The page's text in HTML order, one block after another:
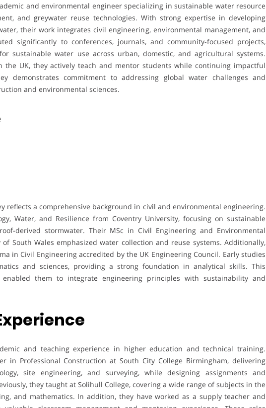
and environmental engineer specializing in sustainable water resource
and greywater reuse technologies. With strong expertise in developing
their work integrates civil engineering, environmental management, and
significantly to conferences, journals, and community-focused projects,
sustainable water use across urban, domestic, and agricultural systems.
the UK, they actively teach and mentor students while continuing impactful
demonstrates commitment to addressing global water challenges and
and environmental sciences.
reflects a comprehensive background in civil and environmental engineering.
Water, and Resilience from Coventry University, focusing on sustainable
derived stormwater. Their MSc in Civil Engineering and Environmental
South Wales emphasized water collection and reuse systems. Additionally,
in Civil Engineering accredited by the UK Engineering Council. Early studies
and sciences, providing a strong foundation in analytical skills. This
them to integrate engineering principles with sustainability and
and teaching experience in higher education and technical training.
in Professional Construction at South City College Birmingham, delivering
site engineering, and surveying, while designing assignments and
they taught at Solihull College, covering a wide range of subjects in the
and mathematics. In addition, they have worked as a supply teacher and